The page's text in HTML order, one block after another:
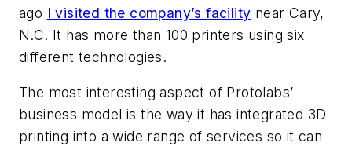
ago I visited the company’s facility near Cary,
N.C. It has more than 100 printers using six
different technologies.
The most interesting aspect of Protolabs’
business model is the way it has integrated 3D
printing into a wide range of services so it can